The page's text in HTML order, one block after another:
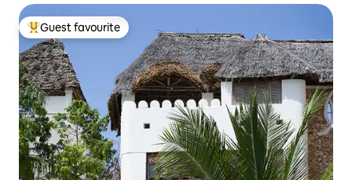
Top guest favourite
Guest favourite